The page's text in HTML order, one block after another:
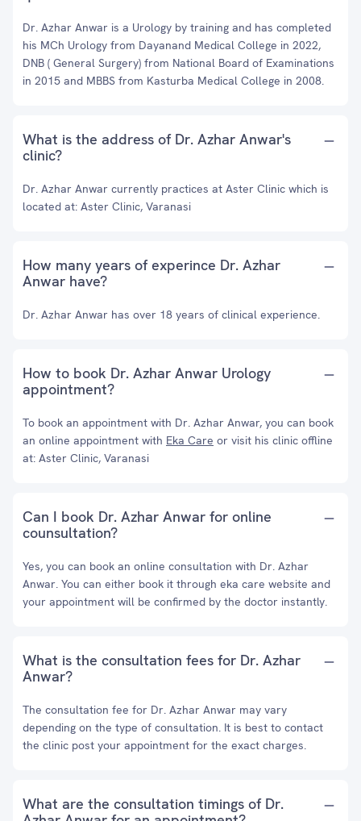
Dr. Azhar Anwar is a Urology by training and has completed
his MCh Urology from Dayanand Medical College in 2022,
DNB ( General Surgery) from National Board of Examinations
in 2015 and MBBS from Kasturba Medical College in 2008.
What is the address of Dr. Azhar Anwar's
clinic?
Dr. Azhar Anwar currently practices at Aster Clinic which is
located at: Aster Clinic, Varanasi
How many years of experince Dr. Azhar
Anwar have?
Dr. Azhar Anwar has over 18 years of clinical experience.
How to book Dr. Azhar Anwar Urology
appointment?
To book an appointment with Dr. Azhar Anwar, you can book
an online appointment with Eka Care or visit his clinic offline
at: Aster Clinic, Varanasi
Can I book Dr. Azhar Anwar for online
counsultation?
Yes, you can book an online consultation with Dr. Azhar
Anwar. You can either book it through eka care website and
your appointment will be confirmed by the doctor instantly.
What is the consultation fees for Dr. Azhar
Anwar?
The consultation fee for Dr. Azhar Anwar may vary
depending on the type of consultation. It is best to contact
the clinic post your appointment for the exact charges.
What are the consultation timings of Dr.